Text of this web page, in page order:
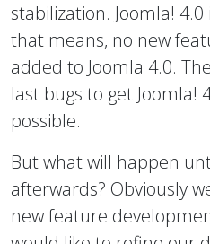
stabilization. Joomla!
that means, no new
added to Joomla 4.0.
last bugs to get Joomla!
possible.
But what will happen
afterwards? Obviously
new feature